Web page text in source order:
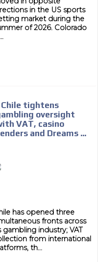
in the US sports
market during the
of 2026. Colorado
Chile tightens
oversight
VAT, casino
and Dreams ...
has opened three
fronts across
gambling industry; VAT
from international
th...